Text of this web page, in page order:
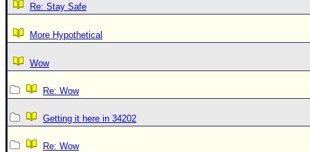
Re: Stay Safe
More Hypothetical
Wow
Re: Wow
Getting it here in 34202
Re: Wow